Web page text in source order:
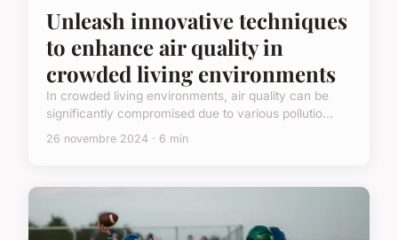
Unleash innovative techniques
to enhance air quality in
crowded living environments
In crowded living environments, air quality can be
significantly compromised due to various pollutio...
26 novembre 2024 · 6 min